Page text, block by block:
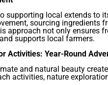
supporting local extends to
sourcing ingredients
approach not only ensures
supports local farmers.
Activities: Year-Round
and natural beauty
activities, nature